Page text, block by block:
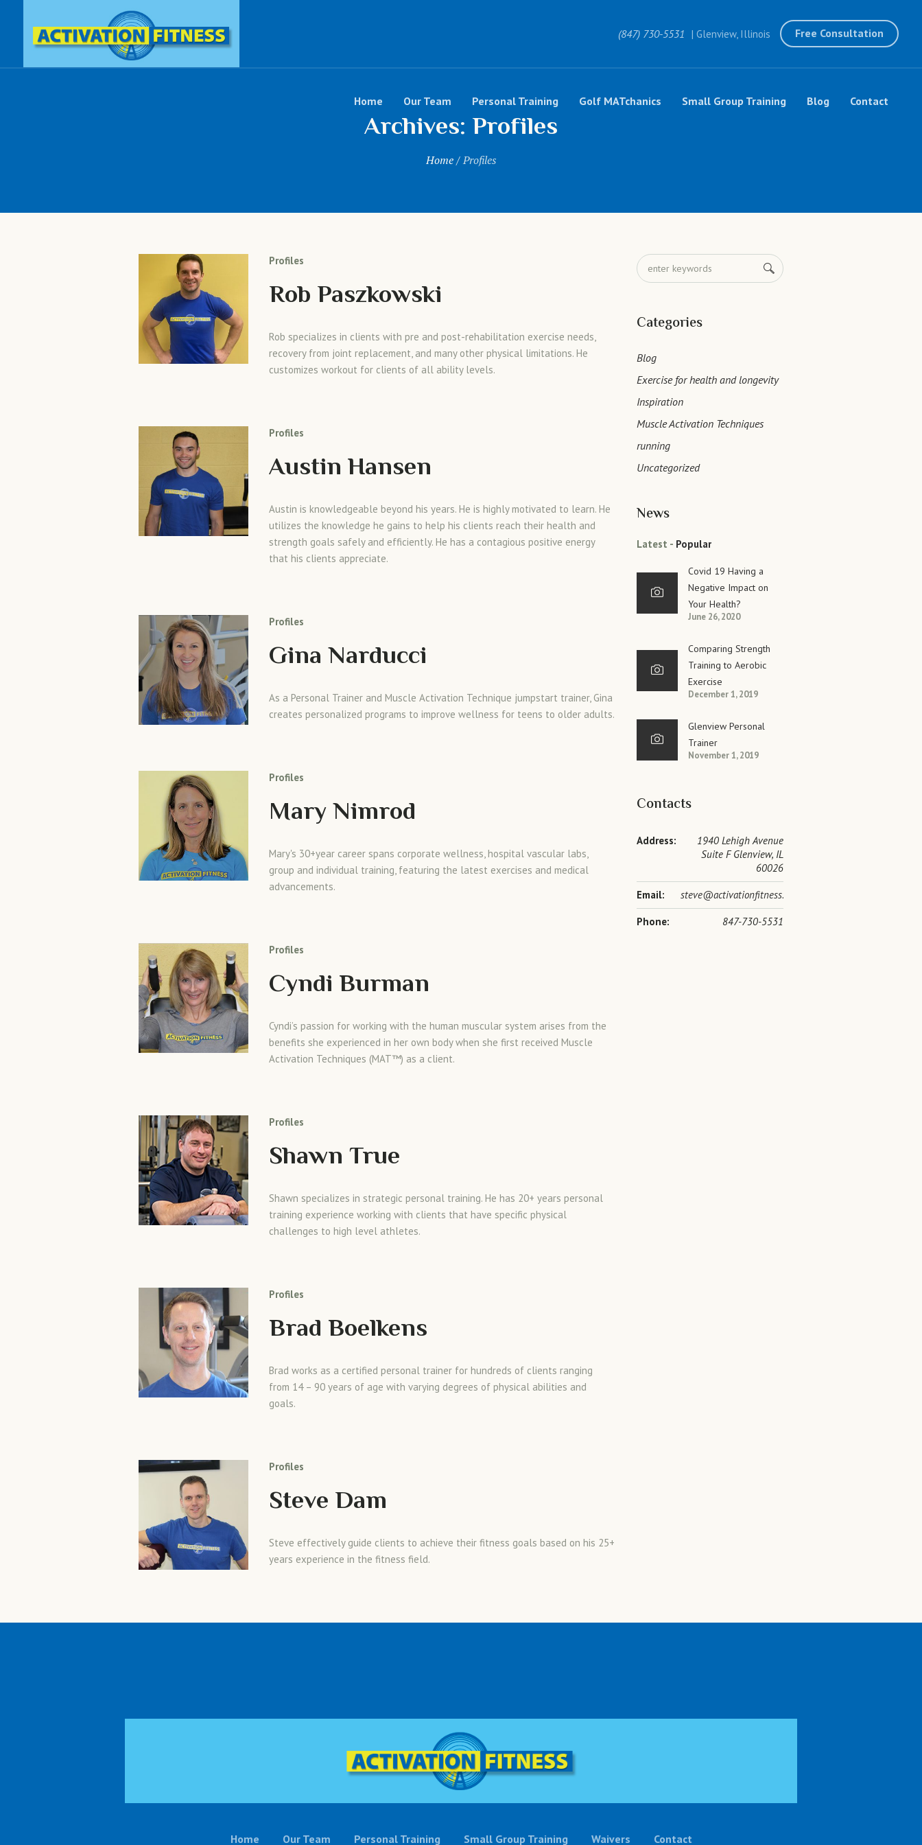
(847) 730-5531 | Glenview, Illinois Free Consultation
Home Our Team Personal Training Golf MATchanics Small Group Training Blog Contact
Archives: Profiles
Home /Profiles
Profiles
Rob Paszkowski
Rob specializes in clients with pre and post-rehabilitation exercise needs,
recovery from joint replacement, and many other physical limitations. He
customizes workout for clients of all ability levels.
Profiles
Austin Hansen
Austin is knowledgeable beyond his years. He is highly motivated to learn. He
utilizes the knowledge he gains to help his clients reach their health and
strength goals safely and efficiently. He has a contagious positive energy
that his clients appreciate.
Profiles
Gina Narducci
As a Personal Trainer and Muscle Activation Technique jumpstart trainer, Gina
creates personalized programs to improve wellness for teens to older adults.
Profiles
Mary Nimrod
Mary's 30+year career spans corporate wellness, hospital vascular labs,
group and individual training, featuring the latest exercises and medical
advancements.
Profiles
Cyndi Burman
Cyndi’s passion for working with the human muscular system arises from the
benefits she experienced in her own body when she first received Muscle
Activation Techniques (MAT™) as a client.
Profiles
Shawn True
Shawn specializes in strategic personal training. He has 20+ years personal
training experience working with clients that have specific physical
challenges to high level athletes.
Profiles
Brad Boelkens
Brad works as a certified personal trainer for hundreds of clients ranging
from 14 – 90 years of age with varying degrees of physical abilities and
goals.
Profiles
Steve Dam
Steve effectively guide clients to achieve their fitness goals based on his 25+
years experience in the fitness field.
Categories
Blog
Exercise for health and longevity
Inspiration
Muscle Activation Techniques
running
Uncategorized
News
Latest Popular
Covid 19 Having a
Negative Impact on
Your Health?
June 26, 2020
Comparing Strength
Training to Aerobic
Exercise
December 1, 2019
Glenview Personal
Trainer
November 1, 2019
Contacts
Address:
1940 Lehigh Avenue
Suite F Glenview, IL
60026
Email: steve@activationfitness.com
Phone: 847-730-5531
Home Our Team Personal Training Small Group Training Waivers Contact